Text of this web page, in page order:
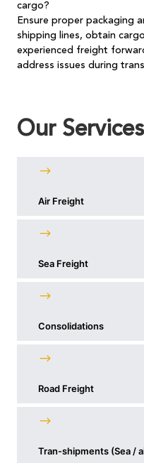
cargo?
Ensure proper packaging
shipping lines, obtain
experienced freight
address issues during
Our Services
Air Freight
Sea Freight
Consolidations
Road Freight
Tran-shipments (Sea /